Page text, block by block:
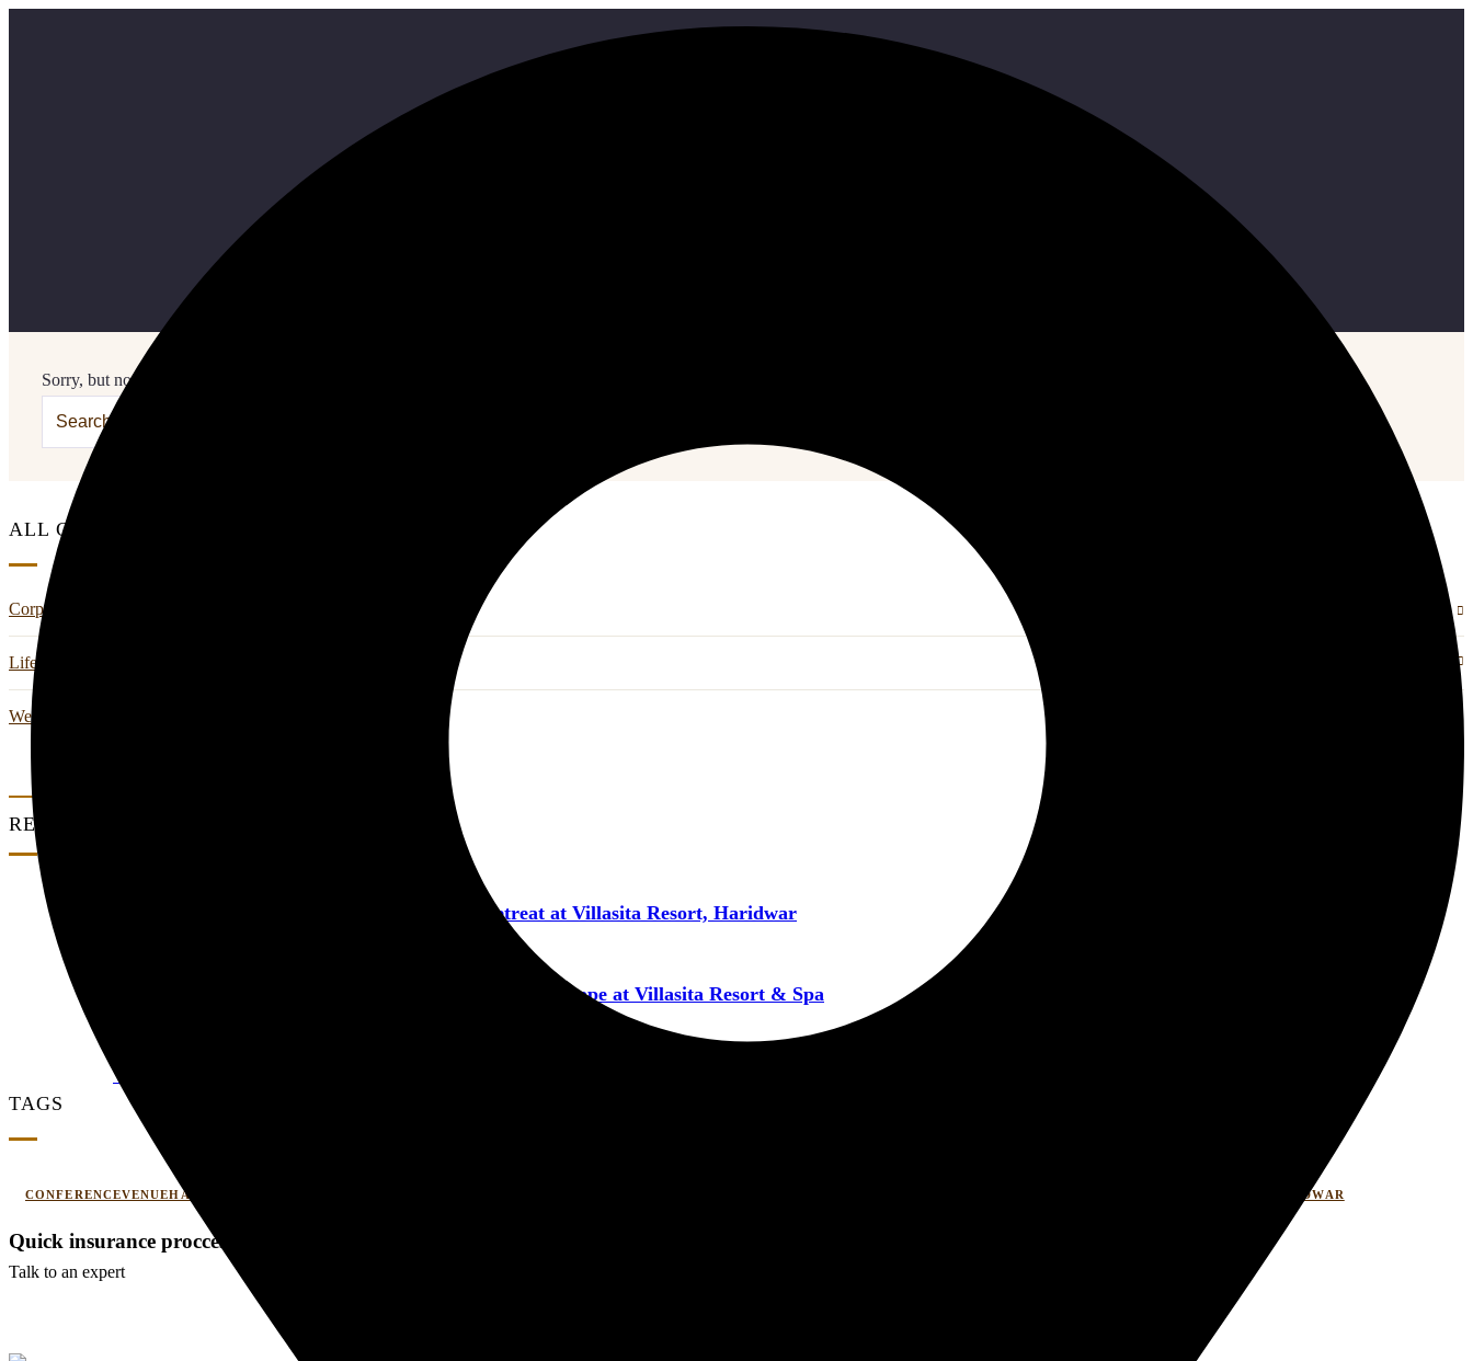
Sorry, but nothing matched your search terms. Please try again with some different keywords.
ALL CATEGORIES
Corporate Retreats & Wellness
Life Style
Wedding And Events
RECENT POSTS
Where Work Meets Wellness: A Corporate Retreat at Villasita Resort, Haridwar
Couple Summer Retreat in Haridwar: A Romantic Escape at Villasita Resort & Spa
WEDDING AND EVENT
TAGS
CONFERENCEVENUEHARIDWAR WELLNESSRETREATHARIDWAR
Quick insurance proccess
Talk to an expert